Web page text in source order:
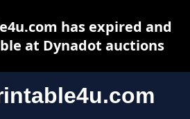
has expired and
at Dynadot auctions